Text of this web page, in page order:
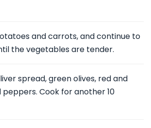
and carrots, and continue to
the vegetables are tender.
spread, green olives, red and
Cook for another 10